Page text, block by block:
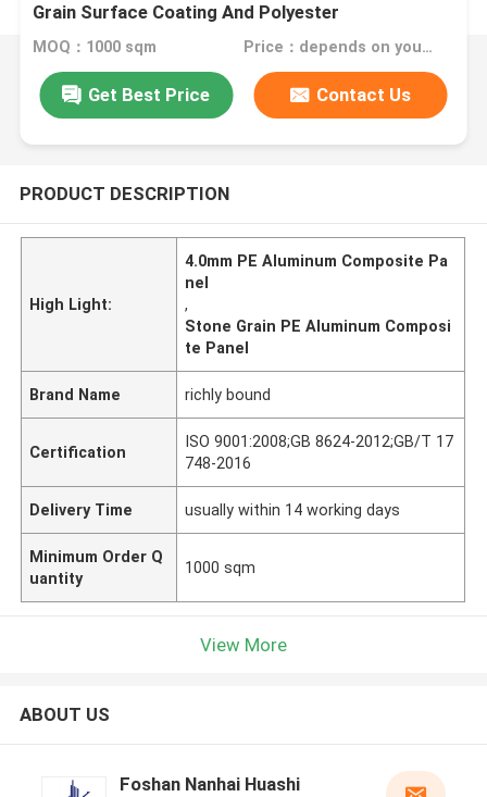
Grain Surface Coating And Polyester
MOQ：1000 sqm Price：depends on your needs
Get Best Price Contact Us
PRODUCT DESCRIPTION
High Light:
4.0mm PE Aluminum Composite Pa
nel
,
Stone Grain PE Aluminum Composi
te Panel
Brand Name richly bound
Certification
ISO 9001:2008;GB 8624-2012;GB/T 17
748-2016
Delivery Time usually within 14 working days
Minimum Order Q
uantity
1000 sqm
View More
ABOUT US
Foshan Nanhai Huashi